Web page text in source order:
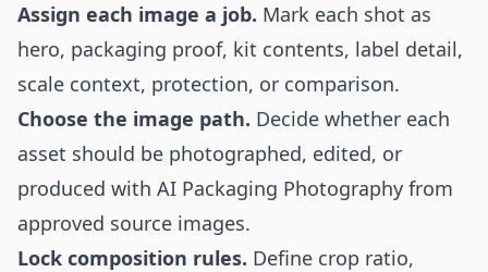
Assign each image a job. Mark each shot as
hero, packaging proof, kit contents, label detail,
scale context, protection, or comparison.
Choose the image path. Decide whether each
asset should be photographed, edited, or
produced with AI Packaging Photography from
approved source images.
Lock composition rules. Define crop ratio,